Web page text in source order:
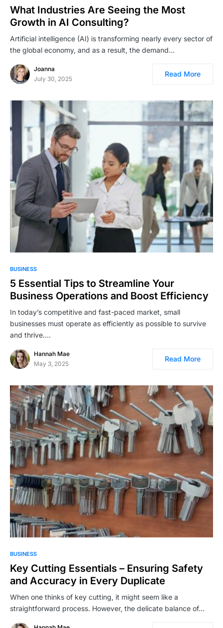
What Industries Are Seeing the Most
Growth in AI Consulting?
Artificial intelligence (AI) is transforming nearly every sector of
the global economy, and as a result, the demand…
Joanna
July 30, 2025
Read More
BUSINESS
5 Essential Tips to Streamline Your
Business Operations and Boost Efficiency
In today’s competitive and fast-paced market, small
businesses must operate as efficiently as possible to survive
and thrive.…
Hannah Mae
May 3, 2025
Read More
BUSINESS
Key Cutting Essentials – Ensuring Safety
and Accuracy in Every Duplicate
When one thinks of key cutting, it might seem like a
straightforward process. However, the delicate balance of…